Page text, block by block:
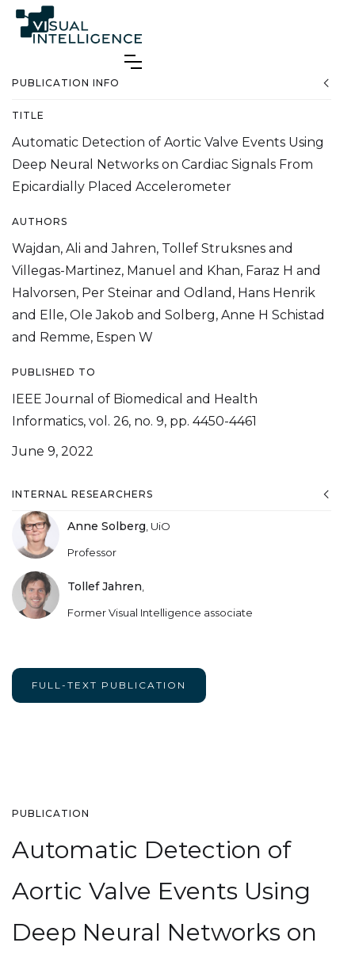
PUBLICATION
Automatic Detection of
Aortic Valve Events Using
Deep Neural Networks on
PUBLICATION INFO
TITLE
Automatic Detection of Aortic Valve Events Using
Deep Neural Networks on Cardiac Signals From
Epicardially Placed Accelerometer
AUTHORS
Wajdan, Ali and Jahren, Tollef Struksnes and
Villegas-Martinez, Manuel and Khan, Faraz H and
Halvorsen, Per Steinar and Odland, Hans Henrik
and Elle, Ole Jakob and Solberg, Anne H Schistad
and Remme, Espen W
PUBLISHED TO
IEEE Journal of Biomedical and Health
Informatics, vol. 26, no. 9, pp. 4450-4461
June 9, 2022
INTERNAL RESEARCHERS
Anne Solberg UiO
Professor
Tollef Jahren
Former Visual Intelligence associate
FULL-TEXT PUBLICATION